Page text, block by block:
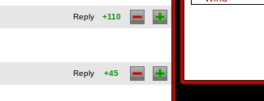
Reply +110
Reply +45